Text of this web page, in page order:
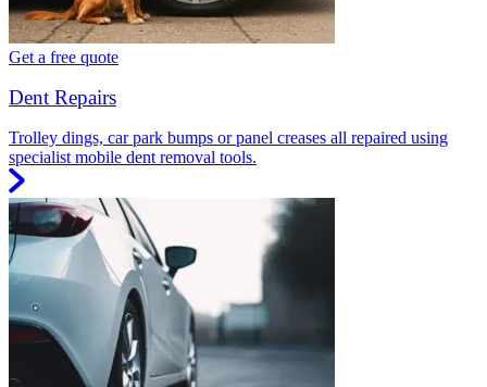
Get a free quote
Dent Repairs
Trolley dings, car park bumps or panel creases all repaired using
specialist mobile dent removal tools.